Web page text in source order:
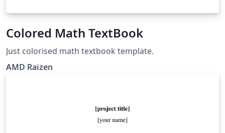
Colored Math TextBook
Just colorised math textbook template.
AMD Raizen